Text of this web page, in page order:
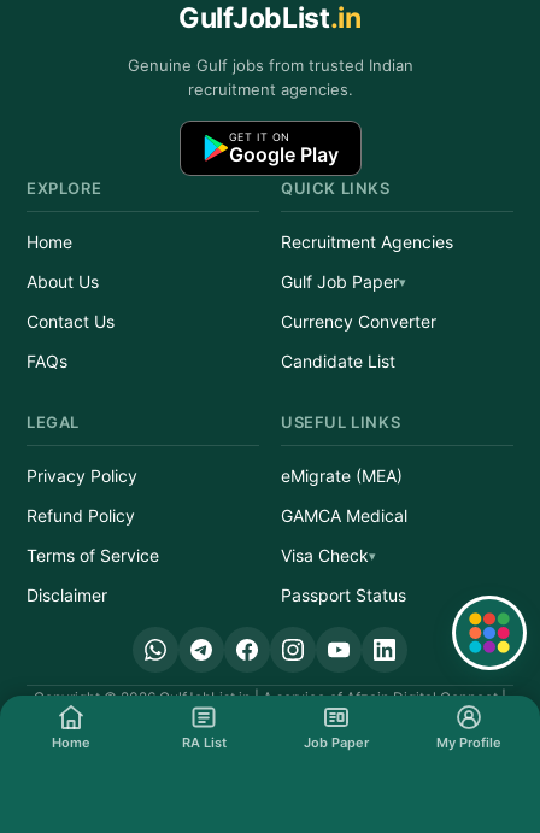
GulfJobList.in
Genuine Gulf jobs from trusted Indian
recruitment agencies.
GET IT ON
Google Play
EXPLORE
Home
About Us
Contact Us
FAQs
QUICK LINKS
Recruitment Agencies
Gulf Job Paper
Currency Converter
Candidate List
LEGAL
Privacy Policy
Refund Policy
Terms of Service
Disclaimer
USEFUL LINKS
eMigrate (MEA)
GAMCA Medical
Visa Check
Passport Status
Copyright © 2026 GulfJobList.in | A service of Afzain Digital Connect |
All Rights Reserved.
Home RA List Job Paper My Profile